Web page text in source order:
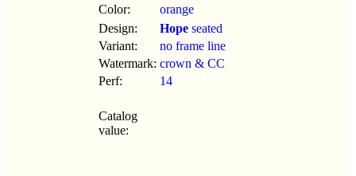
Color:
orange
Design:
Hope seated
Variant:
no frame line
Watermark: crown & CC
Perf:
14
Catalog
value: